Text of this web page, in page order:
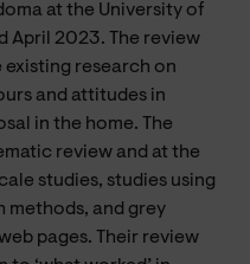
at the University of
April 2023. The review
research on
and attitudes in
in the home. The
review and at the
studies, studies using
methods, and grey
pages. Their review